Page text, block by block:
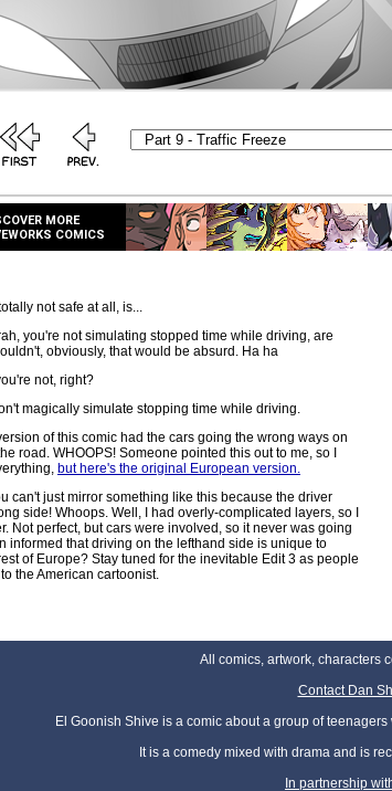
MORE
COMICS
not safe at all, is...
you're not simulating stopped time while driving, are
obviously, that would be absurd. Ha ha
not, right?
magically simulate stopping time while driving.
of this comic had the cars going the wrong ways on
road. WHOOPS! Someone pointed this out to me, so I
but here's the original European version.
can't just mirror something like this because the driver
side! Whoops. Well, I had overly-complicated layers, so I
Not perfect, but cars were involved, so it never was going
informed that driving on the lefthand side is unique to
of Europe? Stay tuned for the inevitable Edit 3 as people
the American cartoonist.
All comics, artwork, characters
Contact Dan
El Goonish Shive is a comic about a group of
It is a comedy mixed with drama and is
In partnership